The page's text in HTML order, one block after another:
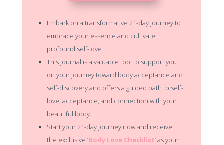
Embark on a transformative 21-day journey to
embrace your essence and cultivate
profound self-love.
This journal is a valuable tool to support you
on your journey toward body acceptance and
self-discovery and offers a guided path to self-
love, acceptance, and connection with your
beautiful body.
Start your 21-day journey now and receive
the exclusive ‘Body Love Checklist‘ as your